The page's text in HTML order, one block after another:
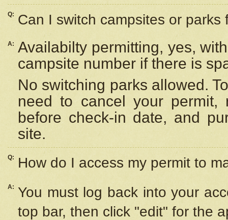
Q: Can I switch campsites or parks
A: Availabilty permitting, yes,
campsite number if there is
No switching parks allowed.
need to cancel your
before check-in date, and
site.
Q: How do I access my permit to
A: You must log back into your
top bar, then click "edit" for the